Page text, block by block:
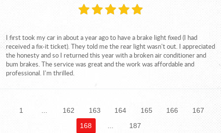
I first took my car in about a year ago to have a brake light fixed (I had
received a fix-it ticket). They told me the rear light wasn't out. I appreciated
the honesty and so I returned this year with a broken air conditioner and
bum brakes. The service was great and the work was affordable and
professional. I'm thrilled.
1 162 163 164 165 166
167
168
187